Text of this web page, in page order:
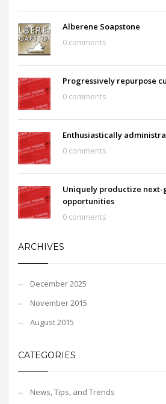
Alberene Soapstone
0 comments
Progressively repurpose
0 comments
Enthusiastically
0 comments
Uniquely productize
opportunities
0 comments
ARCHIVES
December 2025
November 2015
August 2015
CATEGORIES
News, Tips, and Trends